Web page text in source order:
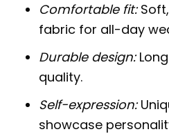
Comfortable fit:
fabric for all-day
Durable design:
quality.
Self-expression:
showcase